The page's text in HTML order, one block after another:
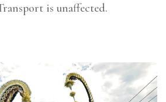
is unaffected.